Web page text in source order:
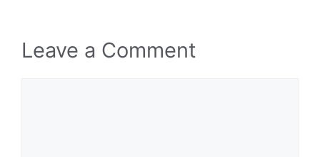
Leave a Comment